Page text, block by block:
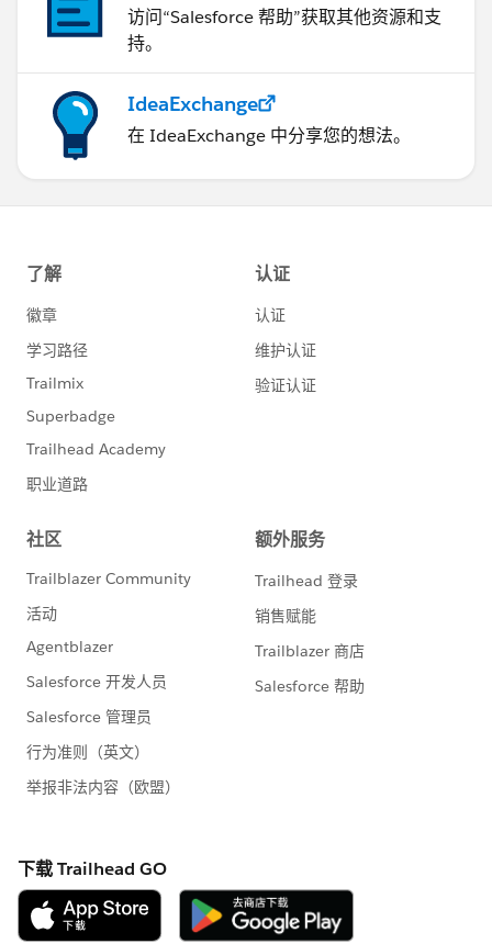
connect to your Tableau Cloud Published Datasource.
https://help.salesforce.com/s/articleView?
id=data.c360_a_sl_data_models_create_from_pds.ht
m&type=5
Why this approach? (you may still create the DLO-
DMO and connect Tableau Cloud to the DLO-DMO
queries will be reduced when running Tableau Cloud
queries and results sent to Data 360 (Tableau Cloud
would execute the queries, and the result is sent to
Data 360). Instead if you use a Tableau Cloud to Data
360 Connection, the cost of queries would increase
(because Data 360 would run the queries against the
DLO/DMO, that involves Data 360 credits running the
queries), and the result sent to Tableau Cloud.
If this post resolves the question, would you be so
kind to "Accept this Answer"?. This will help other
users find the same answer/resolution and help
community keep track of answered questions. Thank
Regards,
Tableau Visionary and Tableau Ambassador
访问“Salesforce 帮助”获取其他资源和支
持。
IdeaExchange
在 IdeaExchange 中分享您的想法。